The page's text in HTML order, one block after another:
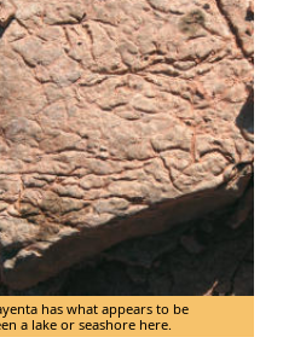
has what appears to be
a lake or seashore here.